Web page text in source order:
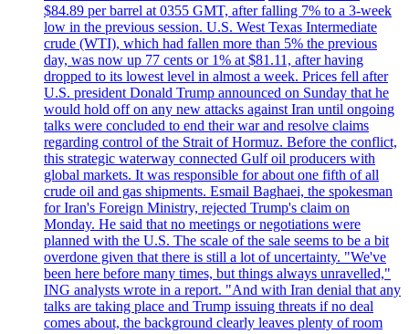
$84.89 per barrel at 0355 GMT, after falling 7% to a 3-week
low in the previous session. U.S. West Texas Intermediate
crude (WTI), which had fallen more than 5% the previous
day, was now up 77 cents or 1% at $81.11, after having
dropped to its lowest level in almost a week. Prices fell after
U.S. president Donald Trump announced on Sunday that he
would hold off on any new attacks against Iran until ongoing
talks were concluded to end their war and resolve claims
regarding control of the Strait of Hormuz. Before the conflict,
this strategic waterway connected Gulf oil producers with
global markets. It was responsible for about one fifth of all
crude oil and gas shipments. Esmail Baghaei, the spokesman
for Iran's Foreign Ministry, rejected Trump's claim on
Monday. He said that no meetings or negotiations were
planned with the U.S. The scale of the sale seems to be a bit
overdone given that there is still a lot of uncertainty. "We've
been here before many times, but things always unravelled,"
ING analysts wrote in a report. "And with Iran denial that any
talks are taking place and Trump issuing threats if no deal
comes about, the background clearly leaves plenty of room